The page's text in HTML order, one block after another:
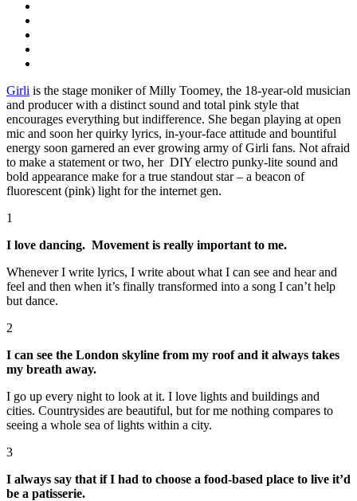
Girli is the stage moniker of Milly Toomey, the 18-year-old musician
and producer with a distinct sound and total pink style that
encourages everything but indifference. She began playing at open
mic and soon her quirky lyrics, in-your-face attitude and bountiful
energy soon garnered an ever growing army of Girli fans. Not afraid
to make a statement or two, her DIY electro punky-lite sound and
bold appearance make for a true standout star – a beacon of
fluorescent (pink) light for the internet gen.
1
I love dancing. Movement is really important to me.
Whenever I write lyrics, I write about what I can see and hear and
feel and then when it’s finally transformed into a song I can’t help
but dance.
2
I can see the London skyline from my roof and it always takes
my breath away.
I go up every night to look at it. I love lights and buildings and
cities. Countrysides are beautiful, but for me nothing compares to
seeing a whole sea of lights within a city.
3
I always say that if I had to choose a food-based place to live it’d
be a patisserie.